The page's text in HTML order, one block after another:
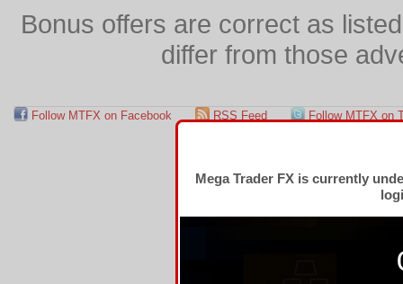
Bonus offers are correct as
differ from those
Follow MTFX on Facebook RSS Feed Follow MTFX on
Mega Trader FX is currently